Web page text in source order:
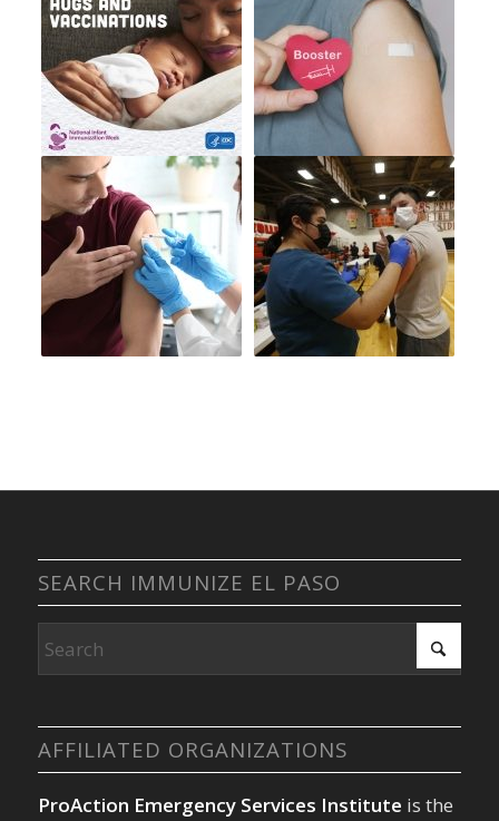
SEARCH IMMUNIZE EL PASO
AFFILIATED ORGANIZATIONS
ProAction Emergency Services Institute is the